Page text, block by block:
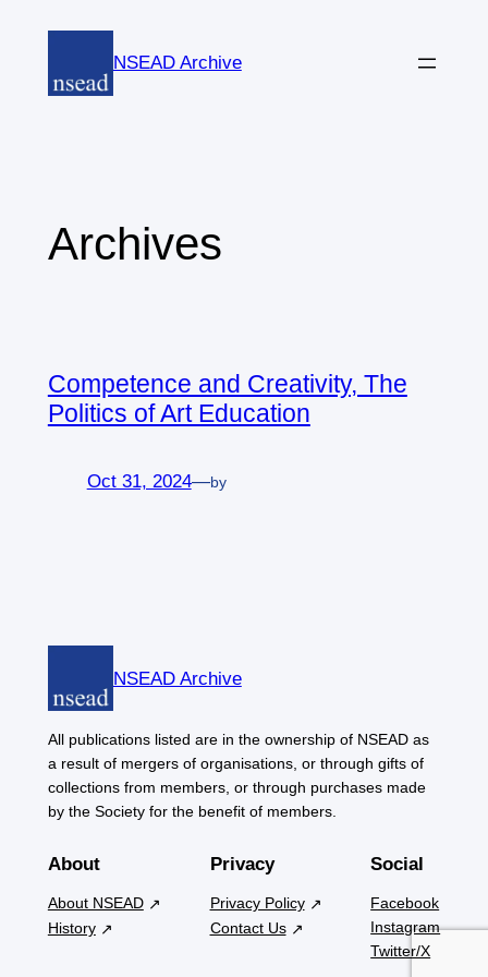
content
NSEAD Archive
Archives
Competence and Creativity, The
Politics of Art Education
Oct 31, 2024—by
NSEAD Archive
All publications listed are in the ownership of NSEAD as
a result of mergers of organisations, or through gifts of
collections from members, or through purchases made
by the Society for the benefit of members.
About
About NSEAD
History
Privacy
Privacy Policy
Contact Us
Social
Facebook
Instagram
Twitter/X